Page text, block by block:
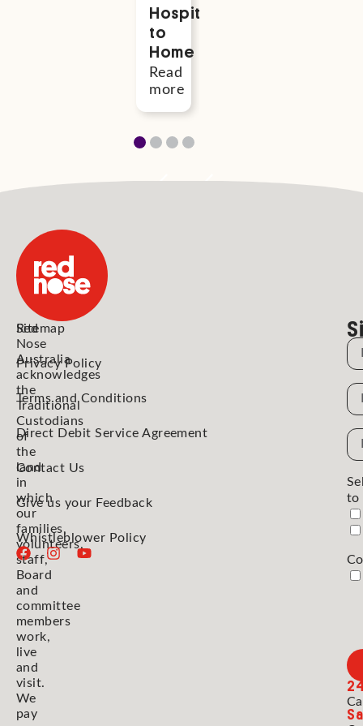
Hospital
to
Home
Read
more
Red
Nose
Australia
acknowledges
the
Traditional
Custodians
of
the
land
in
which
our
families,
volunteers,
staff,
Board
and
committee
members
work,
live
and
visit.
We
pay
Sitemap
Privacy Policy
Terms and Conditions
Direct Debit Service Agreement
Contact Us
Give us your Feedback
Whistleblower Policy
to